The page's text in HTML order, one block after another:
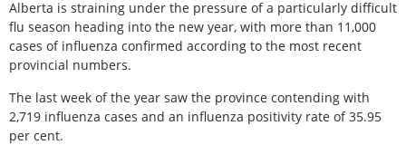
Alberta is straining under the pressure of a particularly difficult
flu season heading into the new year, with more than 11,000
cases of influenza confirmed according to the most recent
provincial numbers.
The last week of the year saw the province contending with
2,719 influenza cases and an influenza positivity rate of 35.95
per cent.